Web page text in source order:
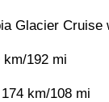
Glacier Cruise
km/192 mi
km/108 mi